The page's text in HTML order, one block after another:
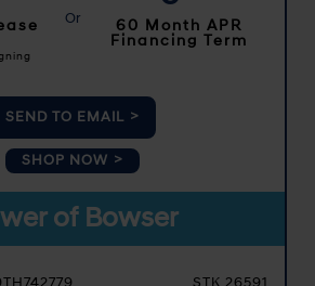
60 Month APR
Financing Term
SEND TO EMAIL
SHOP NOW
of Bowser